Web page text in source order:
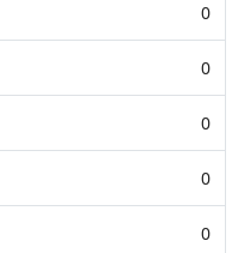
0
0
0
0
0